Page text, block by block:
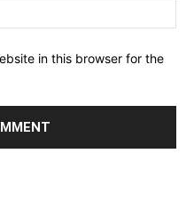
in this browser for the